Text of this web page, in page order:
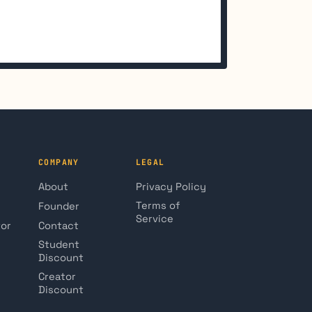
COMPANY
About
Founder
Contact
Student
Discount
Creator
Discount
LEGAL
Privacy Policy
Terms of
Service